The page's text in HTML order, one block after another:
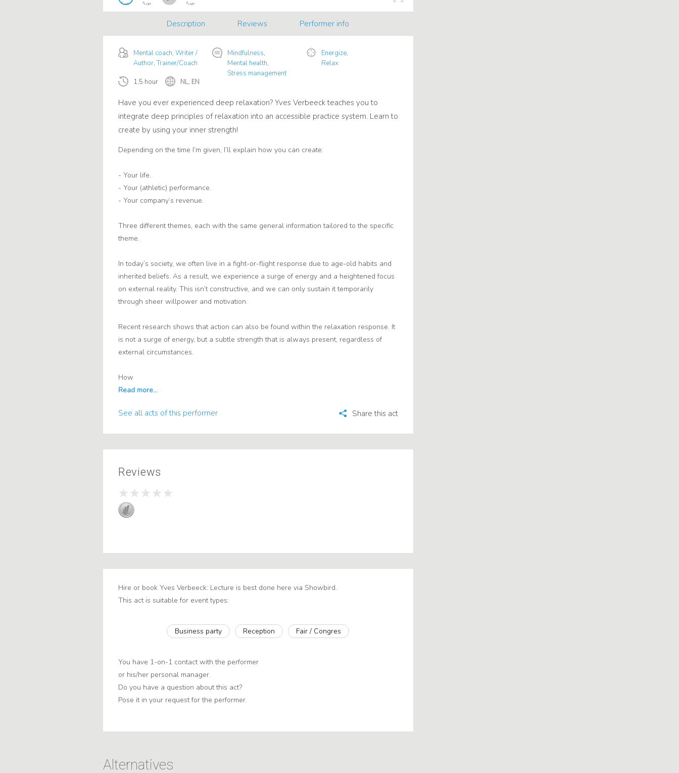
Description Reviews Performer info
Mental coach, Writer /
Author,Trainer/Coach
1,5 hour NL, EN
Mindfulness,
Mental health,
Stress management
Energize,
Relax
Have you ever experienced deep relaxation? Yves Verbeeck teaches you to
integrate deep principles of relaxation into an accessible practice system. Learn to
create by using your inner strength!
Depending on the time I’m given, I’ll explain how you can create:
- Your life.
- Your (athletic) performance.
- Your company’s revenue.
Three different themes, each with the same general information tailored to the specific
theme.
In today’s society, we often live in a fight-or-flight response due to age-old habits and
inherited beliefs. As a result, we experience a surge of energy and a heightened focus
on external reality. This isn’t constructive, and we can only sustain it temporarily
through sheer willpower and motivation.
Recent research shows that action can also be found within the relaxation response. It
is not a surge of energy, but a subtle strength that is always present, regardless of
external circumstances.
How
See all acts of this performer Share this act
Reviews
Hire or book Yves Verbeeck: Lecture is best done here via Showbird.
This act is suitable for event types:
Business party Reception Fair / Congres
You have 1-on-1 contact with the performer
or his/her personal manager.
Do you have a question about this act?
Pose it in your request for the performer.
Alternatives